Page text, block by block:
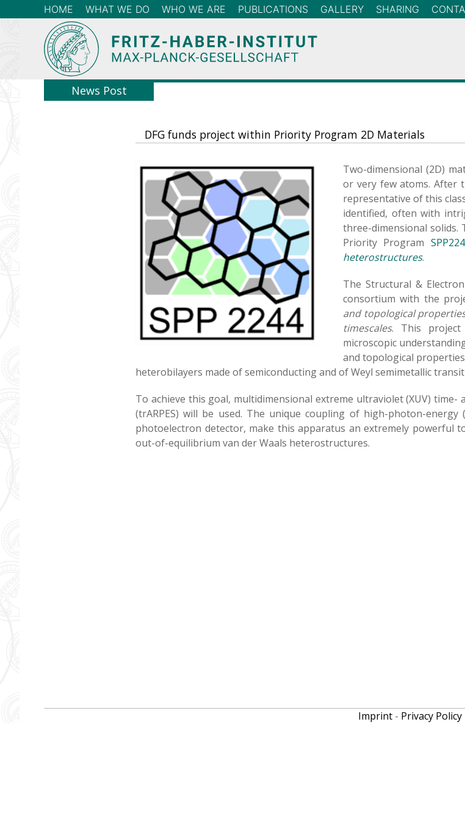
HOME WHAT WE DO WHO WE ARE PUBLICATIONS GALLERY SHARING
News Post
DFG funds project within Priority Program 2D Materials
Two-dimensional (2D)
or very few atoms. After
representative of this
identified, often with
three-dimensional solids.
Priority Program
heterostructures.
The Structural &
consortium with the
and topological
timescales. This project
microscopic
and topological
heterobilayers made of semiconducting and of Weyl semimetallic
To achieve this goal, multidimensional extreme ultraviolet (XUV)
(trARPES) will be used. The unique coupling of high-photon-
photoelectron detector, make this apparatus an extremely powerful
out-of-equilibrium van der Waals heterostructures.
Imprint - Privacy Policy